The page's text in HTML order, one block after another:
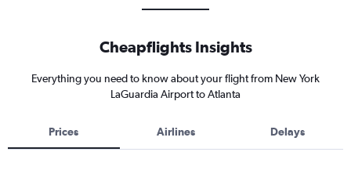
Cheapflights Insights
Everything you need to know about your flight from New York
LaGuardia Airport to Atlanta
Prices Airlines Delays